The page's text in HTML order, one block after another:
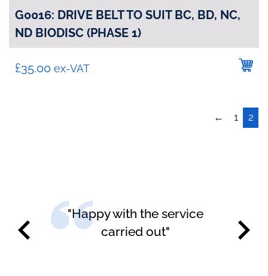
G0016: DRIVE BELT TO SUIT BC, BD, NC,
ND BIODISC (PHASE 1)
£35.00 ex-VAT
← 1 2
"Happy with the service
carried out"